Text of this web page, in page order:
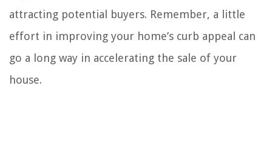
attracting potential buyers. Remember, a little
effort in improving your home’s curb appeal can
go a long way in accelerating the sale of your
house.